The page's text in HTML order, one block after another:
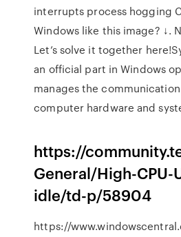
interrupts process hogging
Windows like this image? ↓.
Let’s solve it together
an official part in Windows
manages the
computer hardware and
https://
General/High-CPU-
idle/td-p/58904
https://